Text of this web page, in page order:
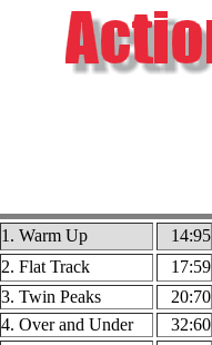
1. Warm Up 14:95
2. Flat Track
17:59
3. Twin Peaks
20:70
4. Over and Under
32:60